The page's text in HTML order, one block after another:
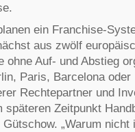
ein Franchise-
aus zwölf
ohne Auf- und Abstieg
Paris, Barcelona
Rechtepartner und
späteren Zeitpunkt
„Warum